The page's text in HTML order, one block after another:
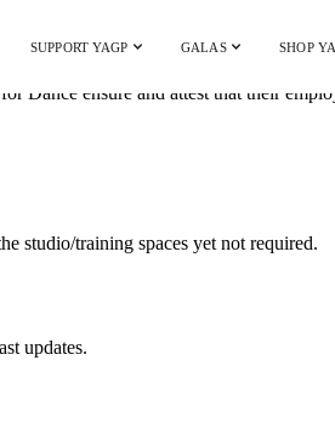
SUPPORT YAGP GALAS SHOP
ensure and attest that their
studio/training spaces yet not required.
updates.